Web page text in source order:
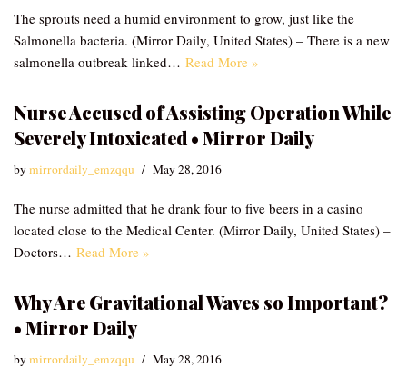
The sprouts need a humid environment to grow, just like the
Salmonella bacteria. (Mirror Daily, United States) – There is a new
salmonella outbreak linked… Read More »
Nurse Accused of Assisting Operation While
Severely Intoxicated • Mirror Daily
bymirrordaily_emzqqu May 28, 2016
The nurse admitted that he drank four to five beers in a casino
located close to the Medical Center. (Mirror Daily, United States) –
Doctors… Read More »
Why Are Gravitational Waves so Important?
• Mirror Daily
bymirrordaily_emzqqu May 28, 2016